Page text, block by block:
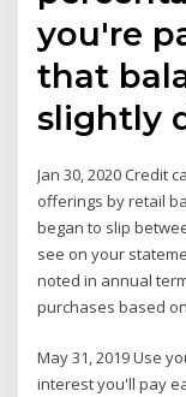
you're
that
slightly
Jan 30, 2020 Credit
offerings by retail
began to slip
see on your
noted in annual
purchases based
May 31, 2019 Use
interest you'll pay